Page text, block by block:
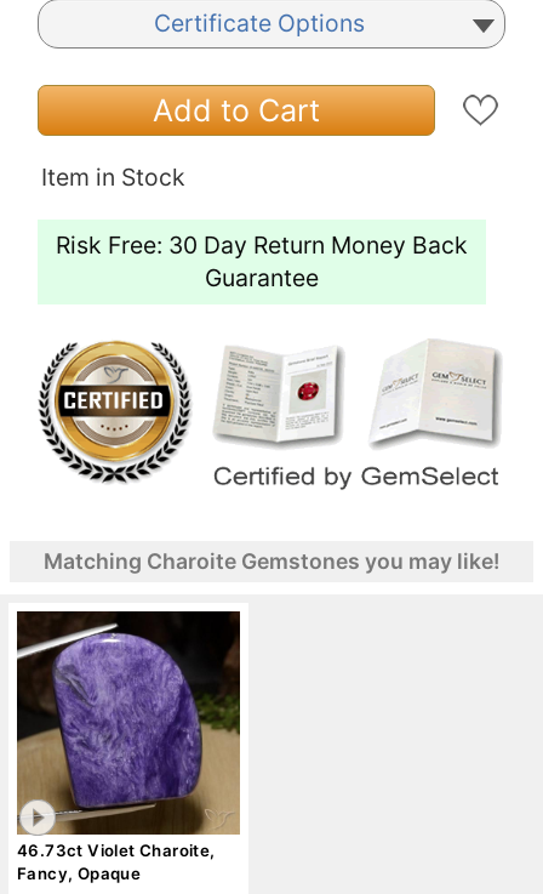
Certificate Options
Add to Cart
Item in Stock
Risk Free: 30 Day Return Money Back
Guarantee
Matching Charoite Gemstones you may like!
46.73ct Violet Charoite,
Fancy, Opaque